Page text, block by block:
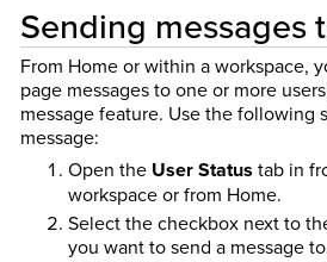
Sending messages
From Home or within a workspace,
page messages to one or more
message feature. Use the following
message:
Open the User Status tab in
workspace or from Home.
Select the checkbox next to
you want to send a message